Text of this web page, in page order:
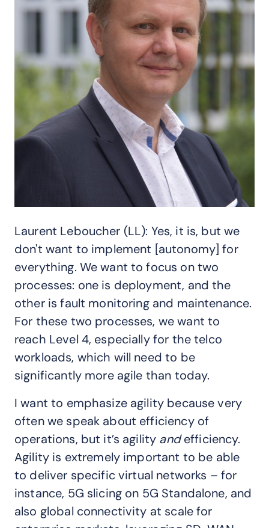
Laurent Leboucher (LL): Yes, it is, but we
don't want to implement [autonomy] for
everything. We want to focus on two
processes: one is deployment, and the
other is fault monitoring and maintenance.
For these two processes, we want to
reach Level 4, especially for the telco
workloads, which will need to be
significantly more agile than today.
I want to emphasize agility because very
often we speak about efficiency of
operations, but it’s agility andefficiency.
Agility is extremely important to be able
to deliver specific virtual networks – for
instance, 5G slicing on 5G Standalone, and
also global connectivity at scale for